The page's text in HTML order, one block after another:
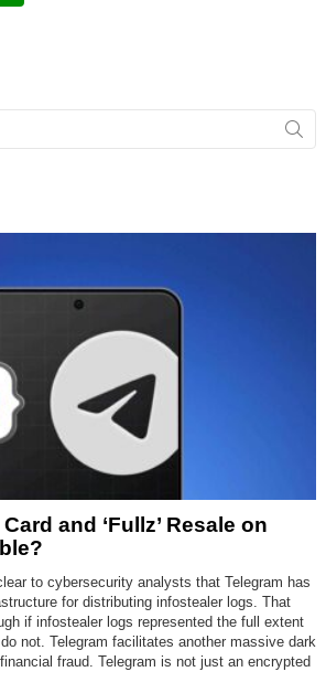
and ‘Fullz’ Resale on
to cybersecurity analysts that Telegram has
for distributing infostealer logs. That
if infostealer logs represented the full extent
not. Telegram facilitates another massive dark
fraud. Telegram is not just an encrypted